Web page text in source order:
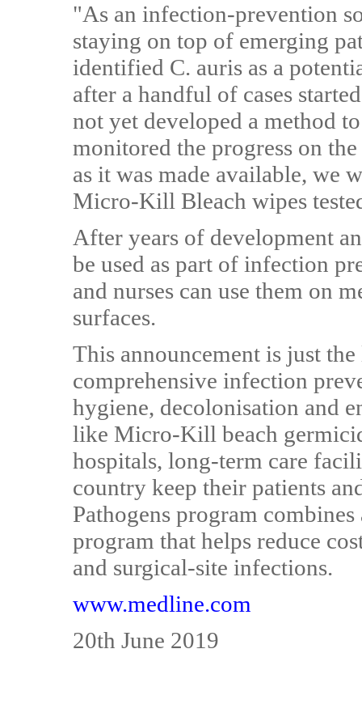
"As an infection-prevention
staying on top of emerging
identified C. auris as a
after a handful of cases
not yet developed a method
monitored the progress on
as it was made available, we
Micro-Kill Bleach wipes
After years of development
be used as part of infection
and nurses can use them on
surfaces.
This announcement is just
comprehensive infection
hygiene, decolonisation and
like Micro-Kill beach
hospitals, long-term care
country keep their patients
Pathogens program
program that helps reduce
and surgical-site infections.
www.medline.com
20th June 2019